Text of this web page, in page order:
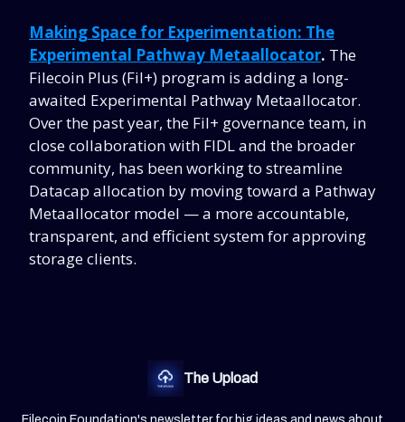
Making Space for Experimentation: The
Experimental Pathway Metaallocator. The
Filecoin Plus (Fil+) program is adding a long-
awaited Experimental Pathway Metaallocator.
Over the past year, the Fil+ governance team, in
close collaboration with FIDL and the broader
community, has been working to streamline
Datacap allocation by moving toward a Pathway
Metaallocator model — a more accountable,
transparent, and efficient system for approving
storage clients.
The Upload